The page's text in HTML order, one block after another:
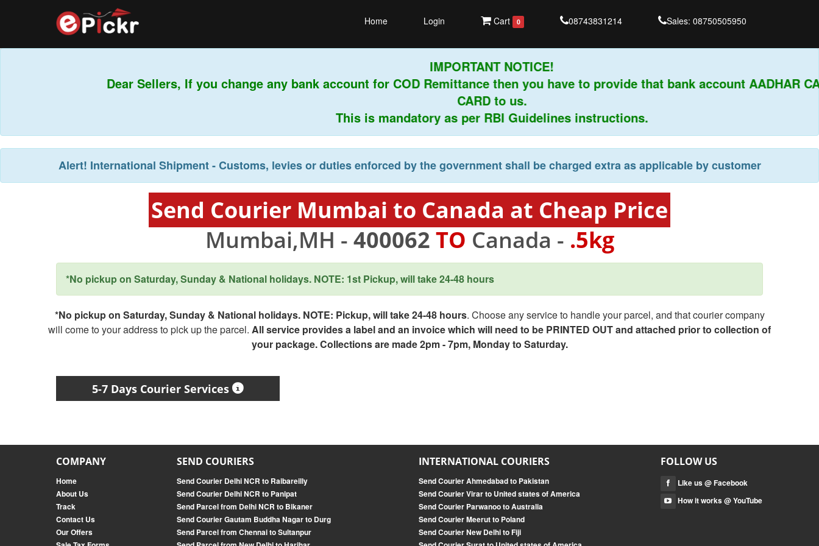
Home Login Cart 0 08743831214 Sales: 08750505950
IMPORTANT NOTICE!
Dear Sellers, If you change any bank account for COD Remittance then you have to provide that bank account AADHAR
CARD to us.
This is mandatory as per RBI Guidelines instructions.
Alert! International Shipment - Customs, levies or duties enforced by the government shall be charged extra as applicable by customer
Send Courier Mumbai to Canada at Cheap Price
Mumbai,MH - 400062 TO Canada - .5kg
*No pickup on Saturday, Sunday & National holidays. NOTE: 1st Pickup, will take 24-48 hours
*No pickup on Saturday, Sunday & National holidays. NOTE: Pickup, will take 24-48 hours. Choose any service to handle your parcel, and that courier company
will come to your address to pick up the parcel. All service provides a label and an invoice which will need to be PRINTED OUT and attached prior to collection of
your package. Collections are made 2pm - 7pm, Monday to Saturday.
5-7 Days Courier Services
COMPANY
Home
About Us
Track
Contact Us
Our Offers
SEND COURIERS
Send Courier Delhi NCR to Raibareilly
Send Courier Delhi NCR to Panipat
Send Parcel from Delhi NCR to Bikaner
Send Courier Gautam Buddha Nagar to Durg
Send Parcel from Chennai to Sultanpur
INTERNATIONAL COURIERS
Send Courier Ahmedabad to Pakistan
Send Courier Virar to United states of America
Send Courier Parwanoo to Australia
Send Courier Meerut to Poland
Send Courier New Delhi to Fiji
FOLLOW US
Like us @ Facebook
How it works @ YouTube